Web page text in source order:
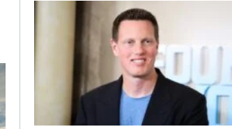
Wanted to Do It, We…
'Hacks' Stars Hannah Einbinder
and Paul W. Downs on the
Legacy of 'Hacks' and Which
Character Needs a Spinoff First
Becoming Tate McRae: The Pop
Sensation on Navigating Fame,
Treating Work Like 'a Fantasy'